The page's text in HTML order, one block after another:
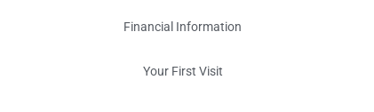
Financial Information
Your First Visit